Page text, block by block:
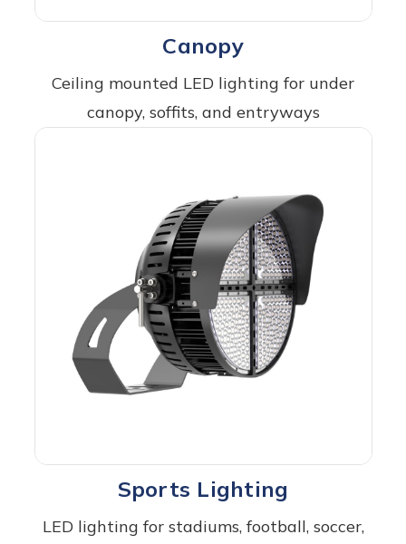
Canopy
Ceiling mounted LED lighting for under
canopy, soffits, and entryways
Sports Lighting
LED lighting for stadiums, football, soccer,